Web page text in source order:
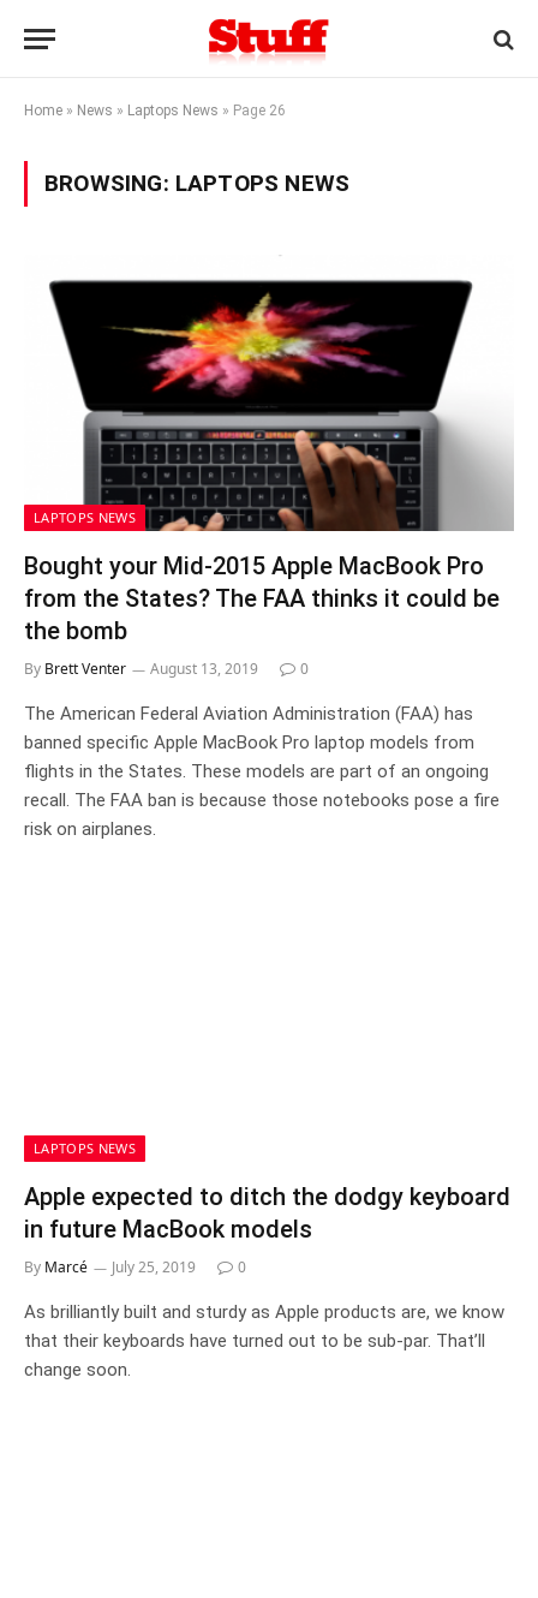
Home » News » Laptops News » Page 26
BROWSING: LAPTOPS NEWS
LAPTOPS NEWS
Bought your Mid-2015 Apple MacBook Pro
from the States? The FAA thinks it could be
the bomb
By Brett Venter August 13, 2019 0
The American Federal Aviation Administration (FAA) has
banned specific Apple MacBook Pro laptop models from
flights in the States. These models are part of an ongoing
recall. The FAA ban is because those notebooks pose a fire
risk on airplanes.
LAPTOPS NEWS
Apple expected to ditch the dodgy keyboard
in future MacBook models
By Marcé July 25, 2019 0
As brilliantly built and sturdy as Apple products are, we know
that their keyboards have turned out to be sub-par. That’ll
change soon.